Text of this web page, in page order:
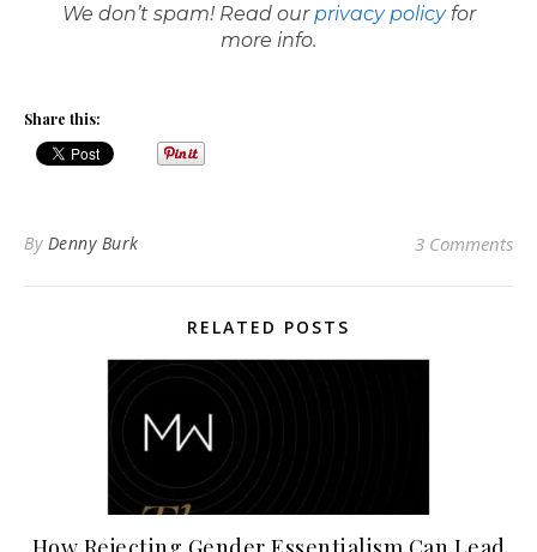
We don’t spam! Read our privacy policyfor
more info.
Share this:
By Denny Burk 3 Comments
RELATED POSTS